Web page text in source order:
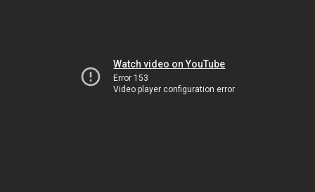
Watch video on YouTube
Error 153
Video player configuration error